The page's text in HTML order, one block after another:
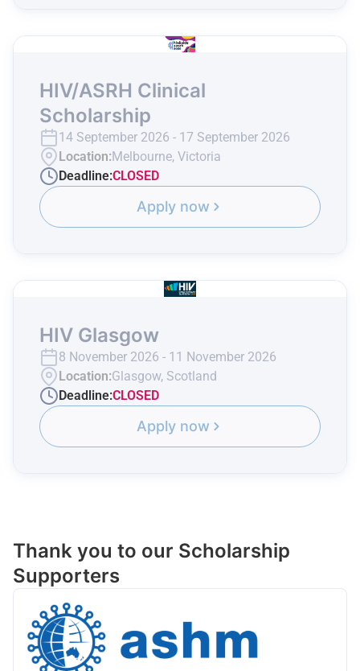
HIV/ASRH Clinical
Scholarship
14 September 2026 - 17 September 2026
Location:Melbourne, Victoria
Deadline:CLOSED
Apply now
HIV Glasgow
8 November 2026 - 11 November 2026
Location:Glasgow, Scotland
Deadline:CLOSED
Apply now
Thank you to our Scholarship
Supporters